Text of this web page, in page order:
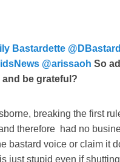
Daily Bastardette
@arissaoh So
be grateful?
breaking the first
therefore had no
bastard voice or claim it
just stupid even if